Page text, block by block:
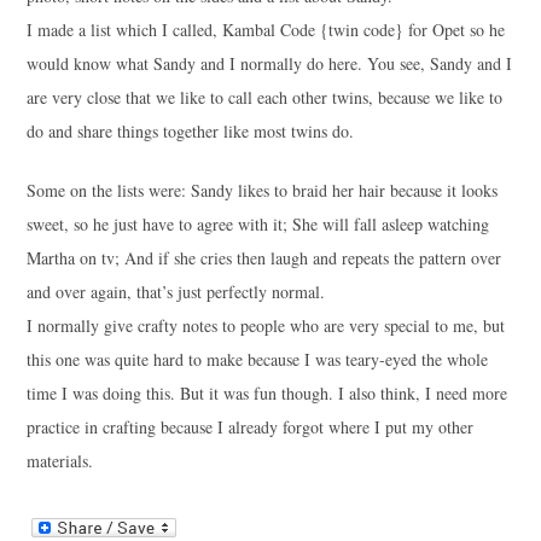
I made a list which I called, Kambal Code {twin code} for Opet so he
would know what Sandy and I normally do here. You see, Sandy and I
are very close that we like to call each other twins, because we like to
do and share things together like most twins do.
Some on the lists were: Sandy likes to braid her hair because it looks
sweet, so he just have to agree with it; She will fall asleep watching
Martha on tv; And if she cries then laugh and repeats the pattern over
and over again, that’s just perfectly normal.
I normally give crafty notes to people who are very special to me, but
this one was quite hard to make because I was teary-eyed the whole
time I was doing this. But it was fun though. I also think, I need more
practice in crafting because I already forgot where I put my other
materials.